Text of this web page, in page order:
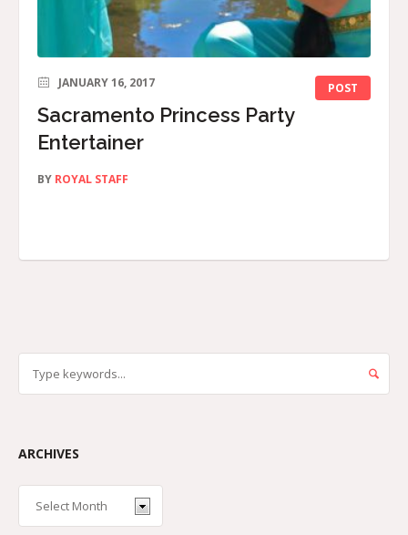
POST
JANUARY 16, 2017
Sacramento Princess Party
Entertainer
BY ROYAL STAFF
ARCHIVES